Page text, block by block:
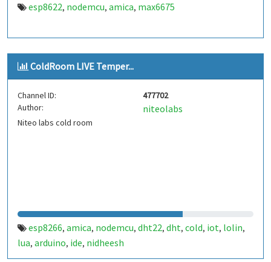
esp8622, nodemcu, amica, max6675
ColdRoom LIVE Temper...
Channel ID:
477702
Author:
niteolabs
Niteo labs cold room
esp8266, amica, nodemcu, dht22, dht, cold, iot, lolin,
lua, arduino, ide, nidheesh